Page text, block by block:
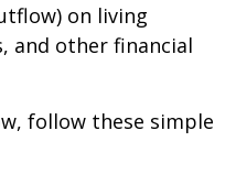
on living
and other financial
follow these simple